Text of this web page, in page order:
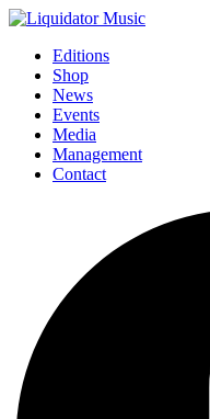
Editions
Shop
News
Events
Media
Management
Contact